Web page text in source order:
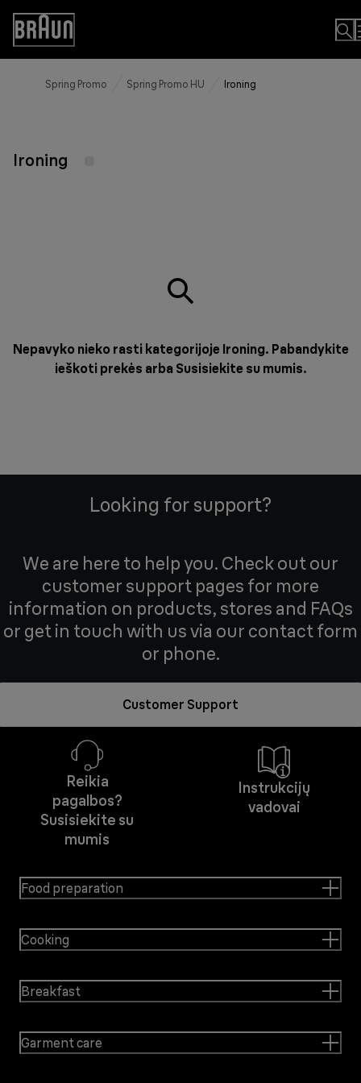
Skip
Content
Accessibility
Statement
Spring Promo Spring Promo HU Ironing
Ironing
Nepavyko nieko rasti kategorijoje Ironing. Pabandykite
ieškoti prekės arba Susisiekite su mumis.
Looking for support?
We are here to help you. Check out our
customer support pages for more
information on products, stores and FAQs
or get in touch with us via our contact form
or phone.
Customer Support
Reikia
pagalbos?
Susisiekite su
mumis
Instrukcijų
vadovai
Food preparation
Cooking
Breakfast
Garment care